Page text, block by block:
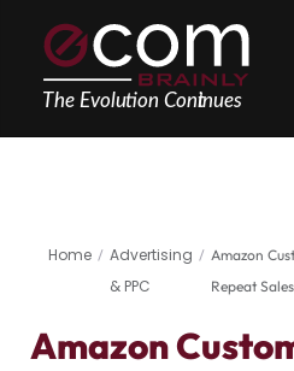
content
Home / Advertising
& PPC
/ Amazon
Repeat
Amazon